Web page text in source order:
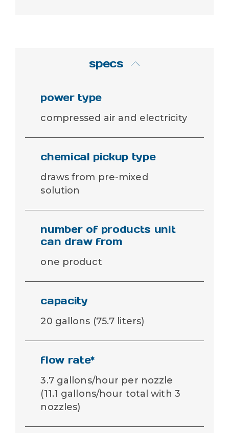
specs
power type
compressed air and electricity
chemical pickup type
draws from pre-mixed
solution
number of products unit
can draw from
one product
capacity
20 gallons (75.7 liters)
flow rate*
3.7 gallons/hour per nozzle
(11.1 gallons/hour total with 3
nozzles)